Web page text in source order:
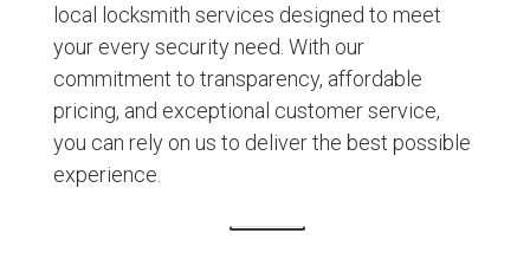
local locksmith services designed to meet
your every security need. With our
commitment to transparency, affordable
pricing, and exceptional customer service,
you can rely on us to deliver the best possible
experience.